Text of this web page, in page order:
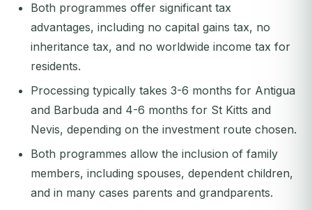
Both programmes offer significant tax
advantages, including no capital gains tax, no
inheritance tax, and no worldwide income tax for
residents.
Processing typically takes 3-6 months for Antigua
and Barbuda and 4-6 months for St Kitts and
Nevis, depending on the investment route chosen.
Both programmes allow the inclusion of family
members, including spouses, dependent children,
and in many cases parents and grandparents.